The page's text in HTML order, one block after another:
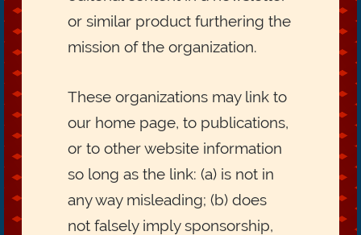
or similar product furthering the
mission of the organization.
These organizations may link to
our home page, to publications,
or to other website information
so long as the link: (a) is not in
any way misleading; (b) does
not falsely imply sponsorship,